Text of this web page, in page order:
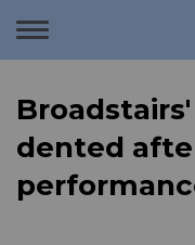
Toggle
dented